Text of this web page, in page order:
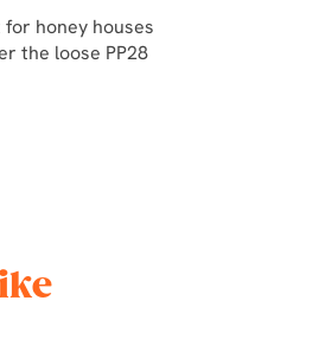
honey houses
the loose PP28